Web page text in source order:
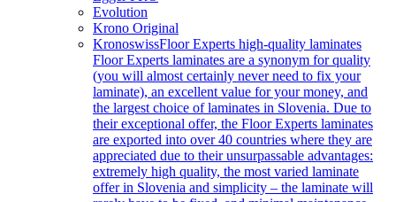
Evolution
Krono Original
KronoswissFloor Experts high-quality laminates
Floor Experts laminates are a synonym for quality
(you will almost certainly never need to fix your
laminate), an excellent value for your money, and
the largest choice of laminates in Slovenia. Due to
their exceptional offer, the Floor Experts laminates
are exported into over 40 countries where they are
appreciated due to their unsurpassable advantages:
extremely high quality, the most varied laminate
offer in Slovenia and simplicity – the laminate will